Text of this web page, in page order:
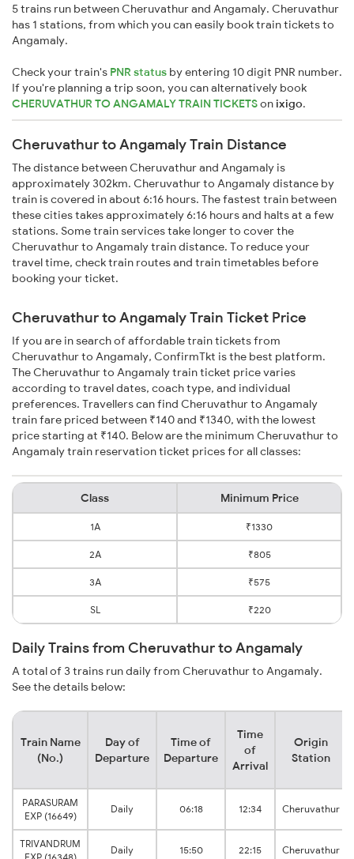
5 trains run between Cheruvathur and Angamaly. Cheruvathur
has 1 stations, from which you can easily book train tickets to
Angamaly.
Check your train's PNR status by entering 10 digit PNR number.
If you're planning a trip soon, you can alternatively book
CHERUVATHUR TO ANGAMALY TRAIN TICKETSonixigo.
Cheruvathur to Angamaly Train Distance
The distance between Cheruvathur and Angamaly is
approximately 302km. Cheruvathur to Angamaly distance by
train is covered in about 6:16 hours. The fastest train between
these cities takes approximately 6:16 hours and halts at a few
stations. Some train services take longer to cover the
Cheruvathur to Angamaly train distance. To reduce your
travel time, check train routes and train timetables before
booking your ticket.
Cheruvathur to Angamaly Train Ticket Price
If you are in search of affordable train tickets from
Cheruvathur to Angamaly, ConfirmTkt is the best platform.
The Cheruvathur to Angamaly train ticket price varies
according to travel dates, coach type, and individual
preferences. Travellers can find Cheruvathur to Angamaly
train fare priced between ₹140 and ₹1340, with the lowest
price starting at ₹140. Below are the minimum Cheruvathur to
Angamaly train reservation ticket prices for all classes:
Class Minimum Price
1A ₹1330
2A ₹805
3A ₹575
SL ₹220
Daily Trains from Cheruvathur to Angamaly
A total of 3 trains run daily from Cheruvathur to Angamaly.
See the details below:
Train Name
(No.)
Day of
Departure
Time of
Departure
Time
of
Arrival
Origin
Station
PARASURAM
EXP (16649)
Daily 06:18 12:34 Cheruvathur
TRIVANDRUM
Daily 15:50 22:15 Cheruvathur